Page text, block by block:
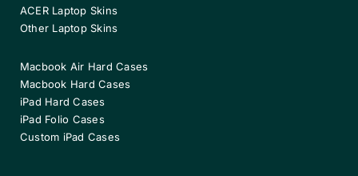
ACER Laptop Skins
Other Laptop Skins
Macbook Air Hard Cases
Macbook Hard Cases
iPad Hard Cases
iPad Folio Cases
Custom iPad Cases